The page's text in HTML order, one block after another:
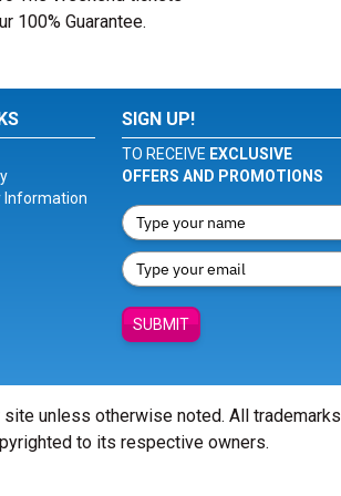
100% Guarantee.
Information
SIGN UP!
TO RECEIVE EXCLUSIVE
OFFERS AND PROMOTIONS
SUBMIT
unless otherwise noted. All trademarks
to its respective owners.